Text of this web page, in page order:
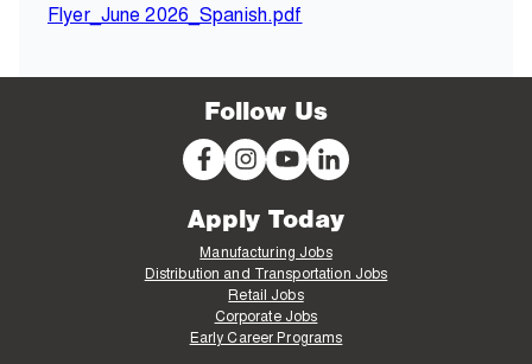
Flyer_June 2026_Spanish.pdf
Follow Us
Apply Today
Manufacturing Jobs
Distribution and Transportation Jobs
Retail Jobs
Corporate Jobs
Early Career Programs